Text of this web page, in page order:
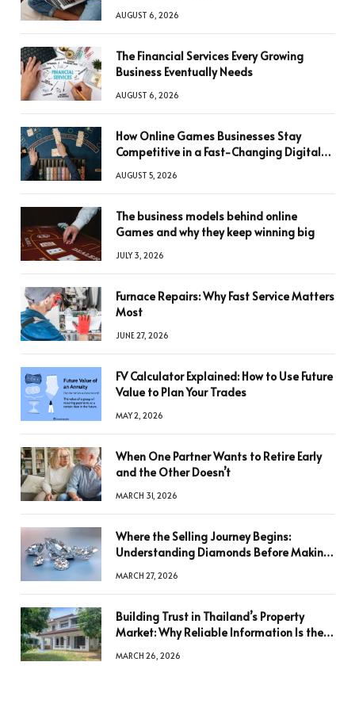
AUGUST 6, 2026
The Financial Services Every Growing
Business Eventually Needs
AUGUST 6, 2026
How Online Games Businesses Stay
Competitive in a Fast-Changing Digital
AUGUST 5, 2026
The business models behind online
Games and why they keep winning big
JULY 3, 2026
Furnace Repairs: Why Fast Service Matters
Most
JUNE 27, 2026
FV Calculator Explained: How to Use Future
Value to Plan Your Trades
MAY 2, 2026
When One Partner Wants to Retire Early
and the Other Doesn’t
MARCH 31, 2026
Where the Selling Journey Begins:
Understanding Diamonds Before Making
MARCH 27, 2026
Building Trust in Thailand’s Property
Market: Why Reliable Information Is the
MARCH 26, 2026